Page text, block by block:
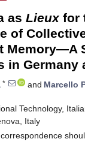
as Lieux for
of
Memory—A
in Germany
* and Marcello
Technology,
Italy